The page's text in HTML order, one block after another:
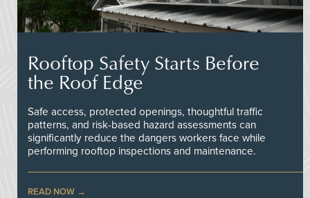
Rooftop Safety Starts Before
the Roof Edge
Safe access, protected openings, thoughtful traffic
patterns, and risk-based hazard assessments can
significantly reduce the dangers workers face while
performing rooftop inspections and maintenance.
READ NOW